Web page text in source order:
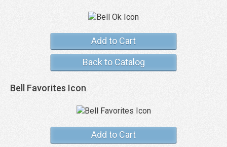
Add to Cart
Back to Catalog
Bell Favorites Icon
Add to Cart